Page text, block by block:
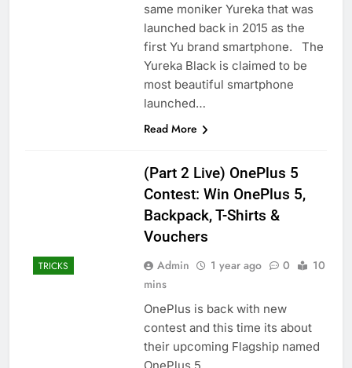
same moniker Yureka that was
launched back in 2015 as the
first Yu brand smartphone. The
Yureka Black is claimed to be
most beautiful smartphone
launched…
Read More
TRICKS
(Part 2 Live) OnePlus 5
Contest: Win OnePlus 5,
Backpack, T-Shirts &
Vouchers
Admin 1 year ago 0
10
mins
OnePlus is back with new
contest and this time its about
their upcoming Flagship named